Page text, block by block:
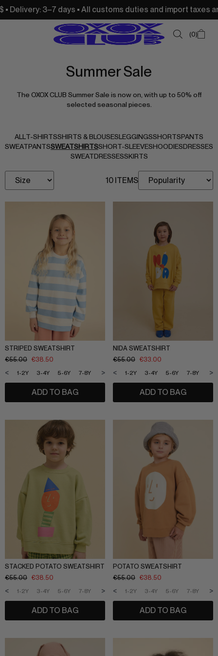
3–7 days • All customs duties and import taxes are
0
SUMMER SALE
NEW IN
SWEATSHIRTS
JACKETS & VESTS
BOTTOMS
ACCESSORIES
SLEEPWEAR
ARCHIVE UP TO 50% OFF
SHOP BY COLLECTION
Everyday uniform
Bestsellers
Potato
Summer Edit
Back to School
BIG KIDS
CURATED BRANDS
Shop all​
Sunny LIfe
Cream
Méduse
Midnatt
Sticky lemon​
About Us
Wholesale
Follow Us
Summer Sale
The OXOX CLUB Summer Sale is now on, with up to 50% off
selected seasonal pieces.
ALLT-SHIRTSSHIRTS & BLOUSESLEGGINGSSHORTSPANTS
SWEATPANTSSWEATSHIRTSSHORT-SLEEVESHOODIESDRESSES
SWEATDRESSESSKIRTS
10 ITEMS
STRIPED SWEATSHIRT
€55.00 €38.50
1-2Y 3-4Y 5-6Y 7-8Y 9-10Y 11-12Y
< >
ADD TO BAG
NIDA SWEATSHIRT
€55.00 €33.00
1-2Y 3-4Y 5-6Y 7-8Y 9-
< >
ADD TO BAG
STACKED POTATO SWEATSHIRT
€55.00 €38.50
1-2Y 3-4Y 5-6Y 7-8Y 9-10Y 11-12Y
< >
ADD TO BAG
POTATO SWEATSHIRT
€55.00 €38.50
1-2Y 3-4Y 5-6Y 7-8Y 9-
< >
ADD TO BAG